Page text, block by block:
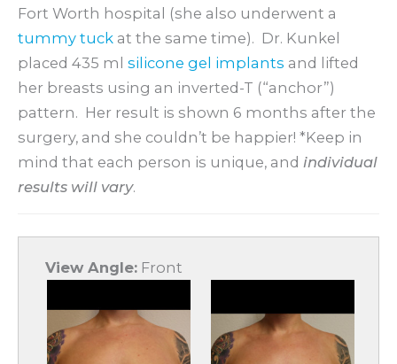
Fort Worth hospital (she also underwent a
tummy tuck at the same time). Dr. Kunkel
placed 435 ml silicone gel implants and lifted
her breasts using an inverted-T (“anchor”)
pattern. Her result is shown 6 months after the
surgery, and she couldn’t be happier! *Keep in
mind that each person is unique, and individual
results will vary.
View Angle: Front